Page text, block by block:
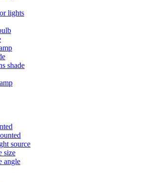
lights
shade
source
size
angle